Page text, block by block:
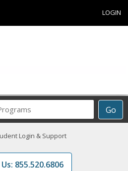
LOGIN
Go
Career
ProgramsLogin & Support
Us: 855.520.6806